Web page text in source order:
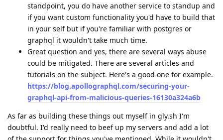
standpoint, you do have another service to standup and
if you want custom functionality you'd have to build that
in your self but if you're familiar with postgres or
graphql it wouldn't take much time.
Great question and yes, there are several ways abuse
could be mitigated. There are several articles and
tutorials on the subject. Here's a good one for example.
https://blog.apollographql.com/securing-your-
graphql-api-from-malicious-queries-16130a324a6b
As far as building these things out myself in gly.sh I'm
doubtful. I'd really need to beef up my servers and add a lot